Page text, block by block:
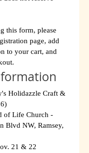
this form, please
page, add
to your cart, and
Holidazzle Craft &
of Life Church -
Blvd NW, Ramsey,
21 & 22